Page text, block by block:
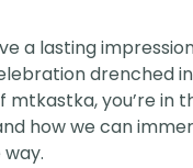
a lasting
drenched
you’re in
how we can